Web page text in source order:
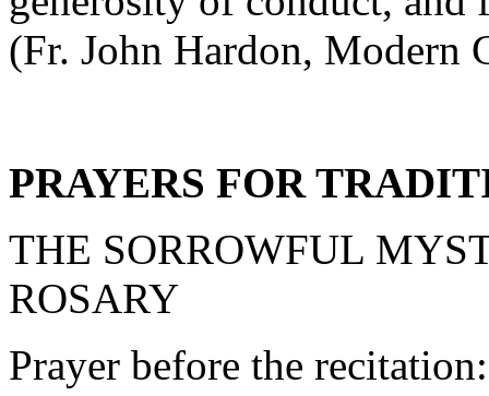
(Fr. John Hardon, Modern
PRAYERS FOR
THE SORROWFUL
ROSARY
Prayer before the